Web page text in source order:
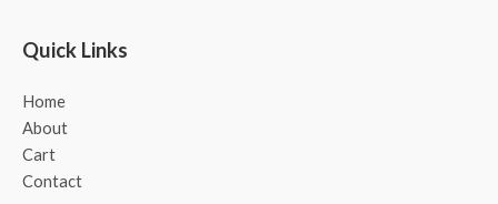
Quick Links
Home
About
Cart
Contact